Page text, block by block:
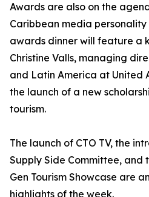
Awards are also on the
Caribbean media
awards dinner will feature a
Christine Valls, managing
and Latin America at United
the launch of a new
tourism.
The launch of CTO TV, the
Supply Side Committee, and
Gen Tourism Showcase are
highlights of the week.